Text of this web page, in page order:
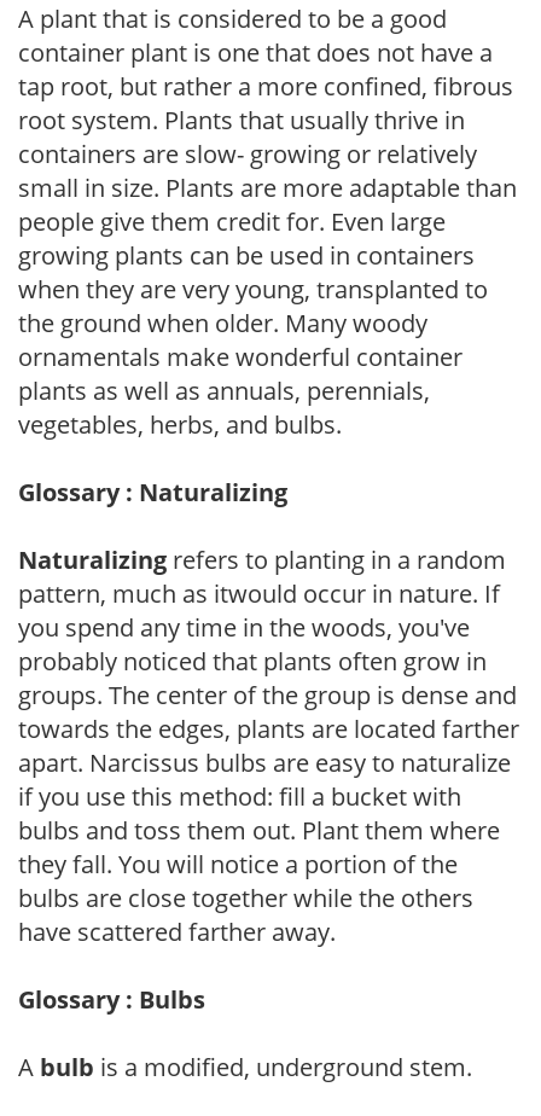
A plant that is considered to be a good
container plant is one that does not have a
tap root, but rather a more confined, fibrous
root system. Plants that usually thrive in
containers are slow- growing or relatively
small in size. Plants are more adaptable than
people give them credit for. Even large
growing plants can be used in containers
when they are very young, transplanted to
the ground when older. Many woody
ornamentals make wonderful container
plants as well as annuals, perennials,
vegetables, herbs, and bulbs.
Glossary : Naturalizing
Naturalizing refers to planting in a random
pattern, much as itwould occur in nature. If
you spend any time in the woods, you've
probably noticed that plants often grow in
groups. The center of the group is dense and
towards the edges, plants are located farther
apart. Narcissus bulbs are easy to naturalize
if you use this method: fill a bucket with
bulbs and toss them out. Plant them where
they fall. You will notice a portion of the
bulbs are close together while the others
have scattered farther away.
Glossary : Bulbs
A bulb is a modified, underground stem.